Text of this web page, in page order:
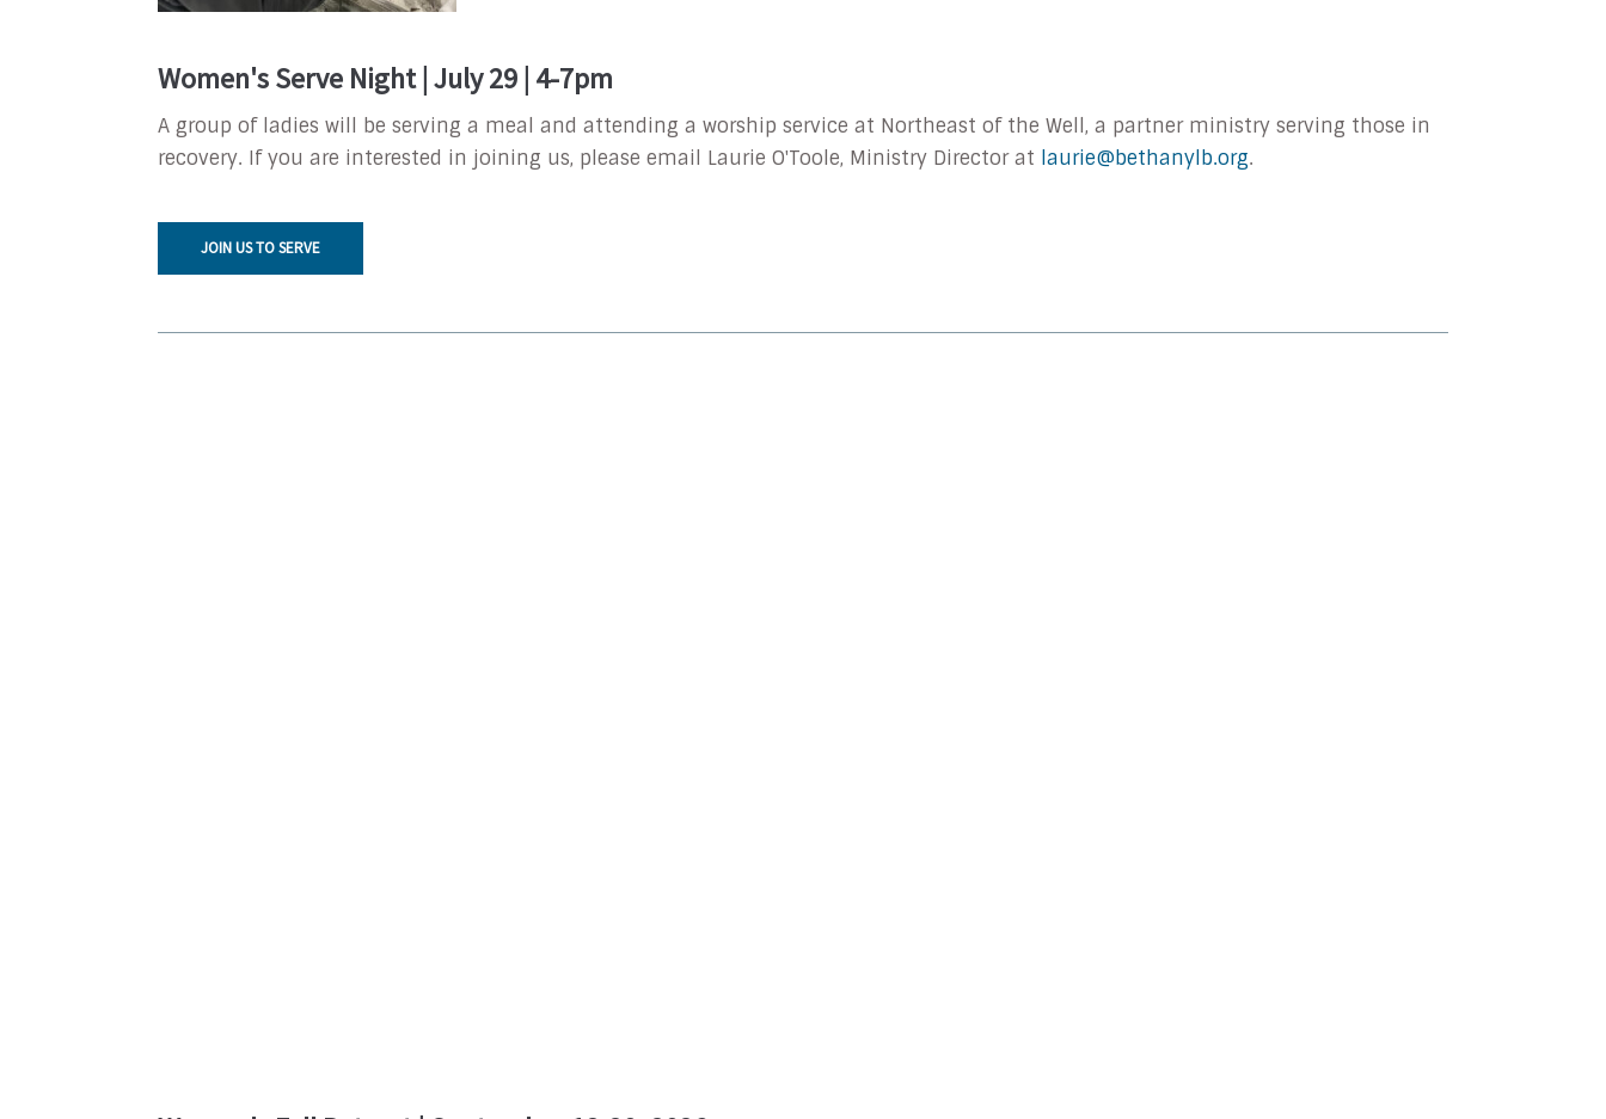
Women's Serve Night | July 29 | 4-7pm
A group of ladies will be serving a meal and attending a worship service at Northeast of the Well, a partner ministry serving those in
recovery. If you are interested in joining us, please email Laurie O'Toole, Ministry Director at laurie@bethanylb.org.
JOIN US TO SERVE